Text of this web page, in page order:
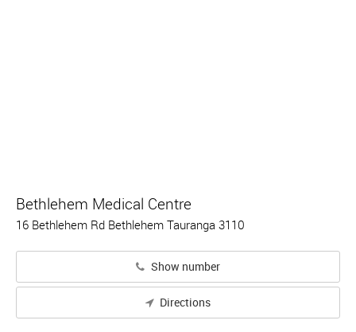
Bethlehem Medical Centre
16 Bethlehem Rd Bethlehem Tauranga 3110
Show number
Directions